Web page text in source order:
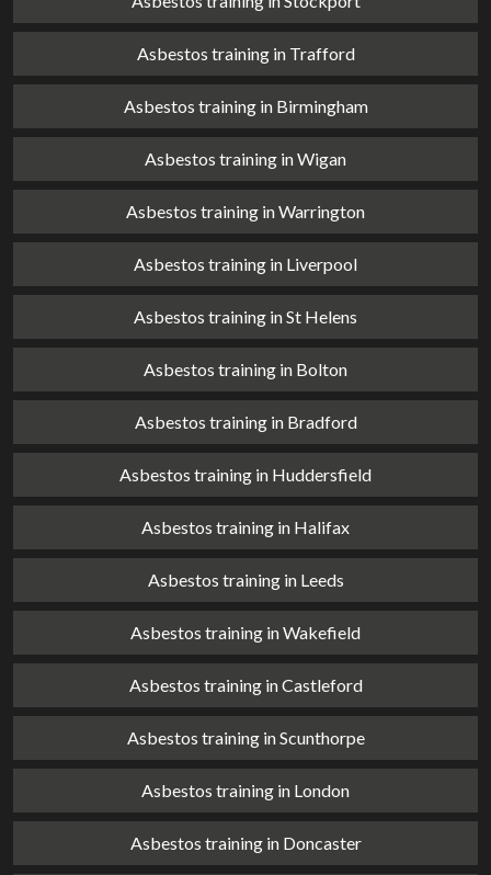
Asbestos training in Trafford
Asbestos training in Birmingham
Asbestos training in Wigan
Asbestos training in Warrington
Asbestos training in Liverpool
Asbestos training in St Helens
Asbestos training in Bolton
Asbestos training in Bradford
Asbestos training in Huddersfield
Asbestos training in Halifax
Asbestos training in Leeds
Asbestos training in Wakefield
Asbestos training in Castleford
Asbestos training in Scunthorpe
Asbestos training in London
Asbestos training in Doncaster